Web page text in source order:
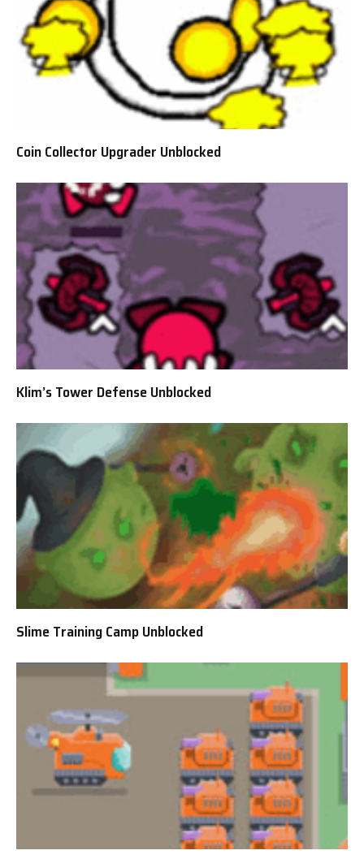
Coin Collector Upgrader Unblocked
Klim’s Tower Defense Unblocked
Slime Training Camp Unblocked